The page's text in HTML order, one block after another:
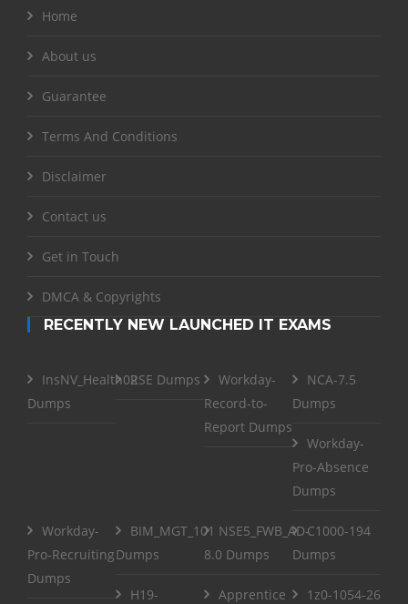
Home
About us
Guarantee
Terms And Conditions
Disclaimer
Contact us
Get in Touch
DMCA & Copyrights
RECENTLY NEW LAUNCHED IT EXAMS
InsNV_Health02
Dumps
RSE Dumps
Workday-
Record-to-
Report Dumps
NCA-7.5
Dumps
Workday-
Pro-Absence
Dumps
Workday-
Pro-Recruiting
Dumps
BIM_MGT_101
Dumps
NSE5_FWB_AD-
8.0 Dumps
C1000-194
Dumps
H19-
Apprentice
1z0-1054-26